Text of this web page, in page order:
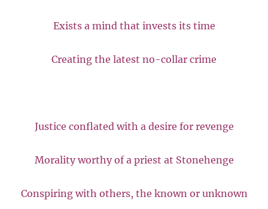
Exists a mind that invests its time
Creating the latest no-collar crime
Justice conflated with a desire for revenge
Morality worthy of a priest at Stonehenge
Conspiring with others, the known or unknown